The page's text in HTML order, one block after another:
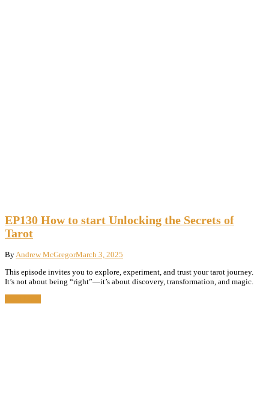
EP130 How to start Unlocking the Secrets of
Tarot
ByAndrew McGregorMarch 3, 2025
This episode invites you to explore, experiment, and trust your tarot journey.
It’s not about being “right”—it’s about discovery, transformation, and magic.